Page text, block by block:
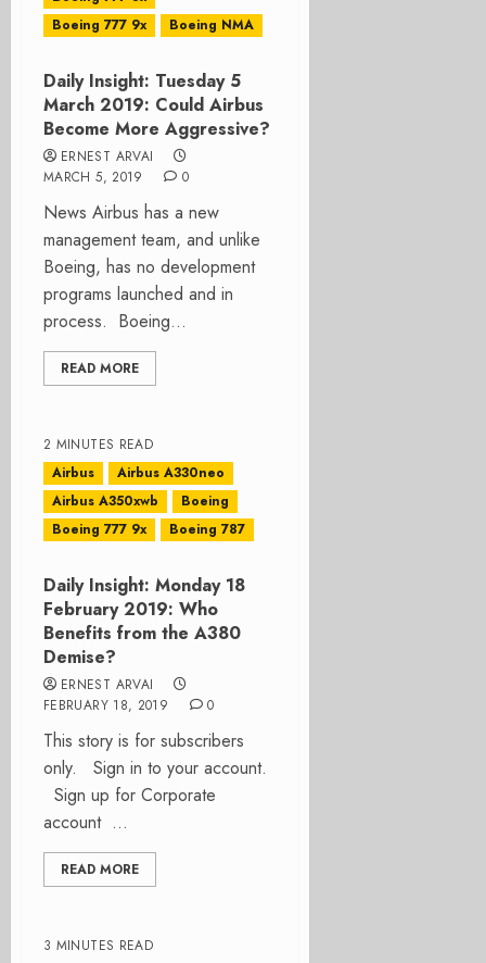
Boeing 777 9x
Boeing NMA
Daily Insight: Tuesday 5
March 2019: Could Airbus
Become More Aggressive?
ERNEST ARVAI
MARCH 5, 2019
0
News Airbus has a new
management team, and unlike
Boeing, has no development
programs launched and in
process. Boeing...
READ MORE
2 MINUTES READ
Airbus
Airbus A330neo
Airbus A350xwb
Boeing
Boeing 777 9x
Boeing 787
Daily Insight: Monday 18
February 2019: Who
Benefits from the A380
Demise?
ERNEST ARVAI
FEBRUARY 18, 2019
0
This story is for subscribers
only. Sign in to your account.
Sign up for Corporate
account ...
READ MORE
3 MINUTES READ